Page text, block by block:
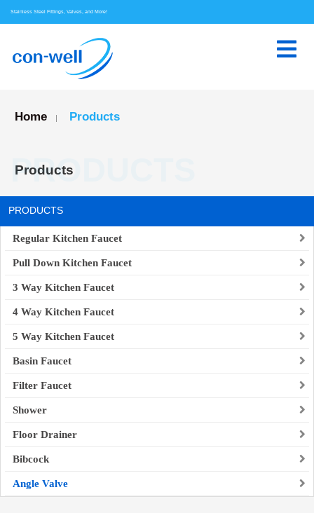
Stainless Steel Fittings, Valves, and More!
Home | Products
Products
PRODUCTS
PRODUCTS
Regular Kitchen Faucet
Pull Down Kitchen Faucet
3 Way Kitchen Faucet
4 Way Kitchen Faucet
5 Way Kitchen Faucet
Basin Faucet
Filter Faucet
Shower
Floor Drainer
Bibcock
Angle Valve